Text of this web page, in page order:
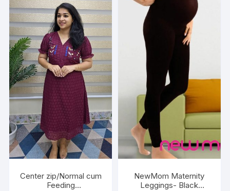
Center zip/Normal cum
Feeding
NewMom Maternity
Leggings- Black